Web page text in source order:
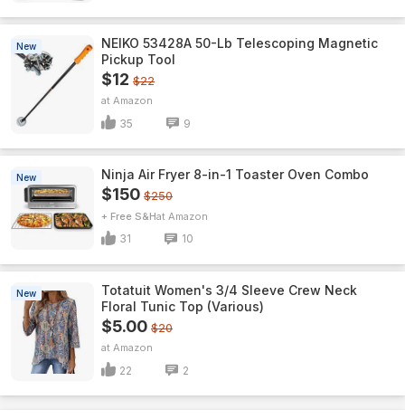
New
NEIKO 53428A 50-Lb Telescoping Magnetic
Pickup Tool
$12 $22
Amazon
35 9
New Ninja Air Fryer 8-in-1 Toaster Oven Combo
$150 $250
+ Free S&H Amazon
31 10
New
Totatuit Women's 3/4 Sleeve Crew Neck
Floral Tunic Top (Various)
$5.00 $20
Amazon
22 2